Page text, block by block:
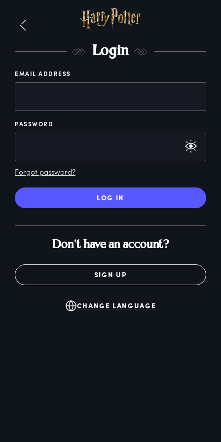
Login
EMAIL ADDRESS
PASSWORD
Forgot password?
LOG IN
Don't have an account?
SIGN UP
CHANGE LANGUAGE